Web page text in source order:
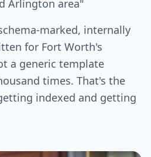
Arlington area"
marked, internally
for Fort Worth's
a generic template
times. That's the
indexed and getting